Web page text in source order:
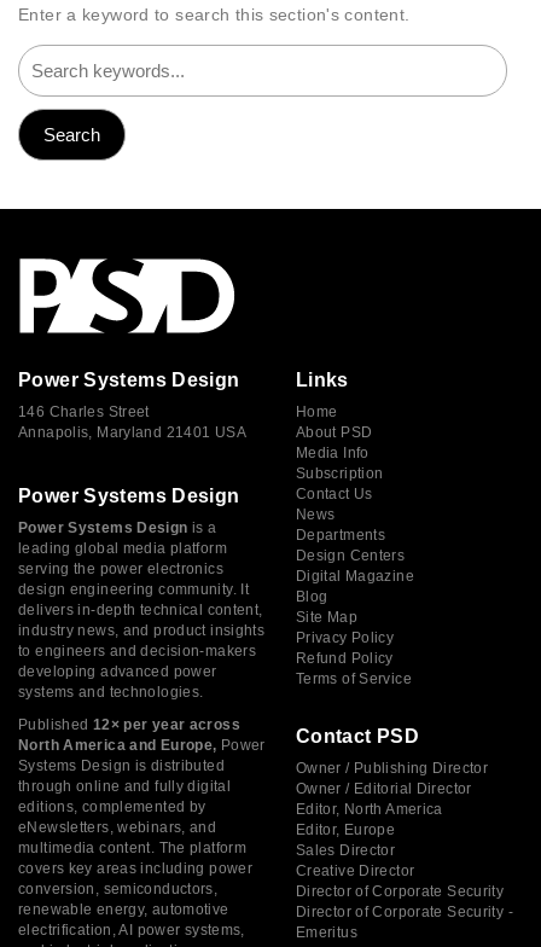
Enter a keyword to search this section's content.
Power Systems Design
146 Charles Street
Annapolis, Maryland 21401 USA
Power Systems Design
Power Systems Design is a
leading global media platform
serving the power electronics
design engineering community. It
delivers in-depth technical content,
industry news, and product insights
to engineers and decision-makers
developing advanced power
systems and technologies.
Published 12× per year across
North America and Europe, Power
Systems Design is distributed
through online and fully digital
editions, complemented by
eNewsletters, webinars, and
multimedia content. The platform
covers key areas including power
conversion, semiconductors,
renewable energy, automotive
electrification, AI power systems,
Links
Home
About PSD
Media Info
Subscription
Contact Us
News
Departments
Design Centers
Digital Magazine
Blog
Site Map
Privacy Policy
Refund Policy
Terms of Service
Contact PSD
Owner / Publishing Director
Owner / Editorial Director
Editor, North America
Editor, Europe
Sales Director
Creative Director
Director of Corporate Security
Director of Corporate Security -
Emeritus